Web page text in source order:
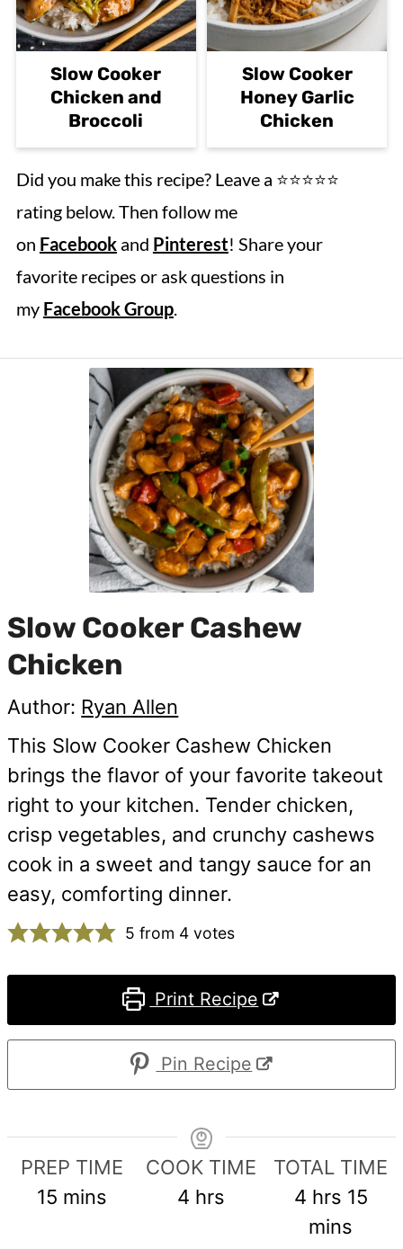
Slow Cooker
Chicken and
Broccoli
Slow Cooker
Honey Garlic
Chicken
Did you make this recipe? Leave a ⭐️⭐️⭐️⭐️⭐️
rating below. Then follow me
on Facebookand Pinterest! Share your
favorite recipes or ask questions in
my Facebook Group.
Slow Cooker Cashew
Chicken
Author: Ryan Allen
This Slow Cooker Cashew Chicken
brings the flavor of your favorite takeout
right to your kitchen. Tender chicken,
crisp vegetables, and crunchy cashews
cook in a sweet and tangy sauce for an
easy, comforting dinner.
5 from 4 votes
Print Recipe
Pin Recipe
PREP TIME
15 minutes
mins
COOK TIME
4 hours
hrs
TOTAL TIME
4hours
hrs 15
mins